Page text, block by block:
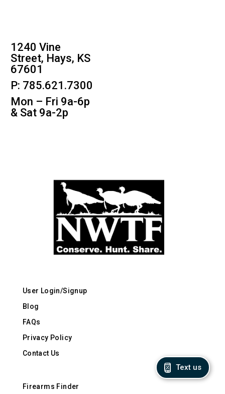
1240 Vine
Street, Hays, KS
67601
P: 785.621.7300
Mon – Fri 9a-6p
& Sat 9a-2p
User Login/Signup
Blog
FAQs
Privacy Policy
Contact Us
Firearms Finder
Text us